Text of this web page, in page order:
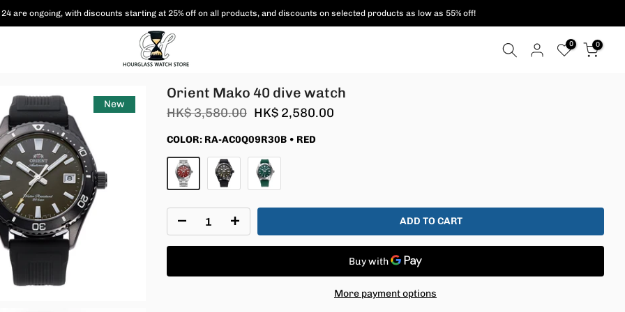
are ongoing, withdiscounts starting at 25% off on all products, and discounts on selected products as low as 55% off!
0 0
New
Orient Mako 40 dive watch
HK$ 3,580.00 HK$ 2,580.00
COLOR: RA-AC0Q09R30B • RED
ADD TO CART
More payment options